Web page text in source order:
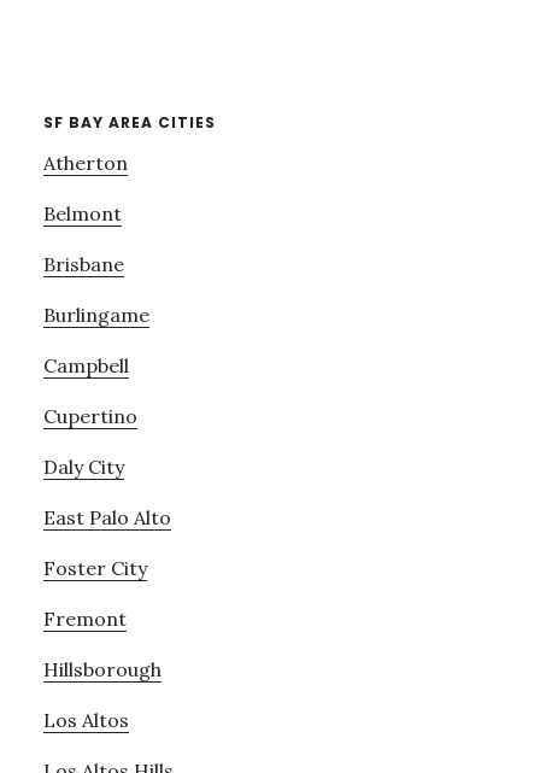
SF BAY AREA CITIES
Atherton
Belmont
Brisbane
Burlingame
Campbell
Cupertino
Daly City
East Palo Alto
Foster City
Fremont
Hillsborough
Los Altos